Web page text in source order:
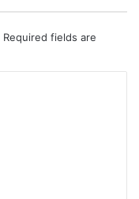
Required fields are